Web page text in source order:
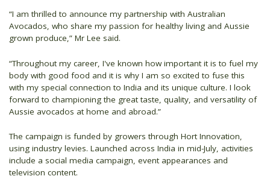
“I am thrilled to announce my partnership with Australian
Avocados, who share my passion for healthy living and Aussie
grown produce,” Mr Lee said.
“Throughout my career, I've known how important it is to fuel my
body with good food and it is why I am so excited to fuse this
with my special connection to India and its unique culture. I look
forward to championing the great taste, quality, and versatility of
Aussie avocados at home and abroad.”
The campaign is funded by growers through Hort Innovation,
using industry levies. Launched across India in mid-July, activities
include a social media campaign, event appearances and
television content.